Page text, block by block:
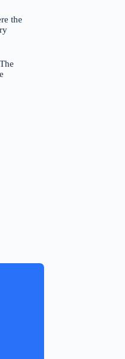
the